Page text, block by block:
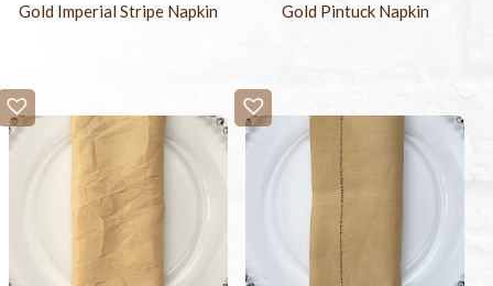
Gold Imperial Stripe Napkin Gold Pintuck Napkin